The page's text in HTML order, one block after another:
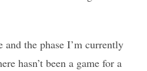
and the phase I’m currently
hasn’t been a game for a